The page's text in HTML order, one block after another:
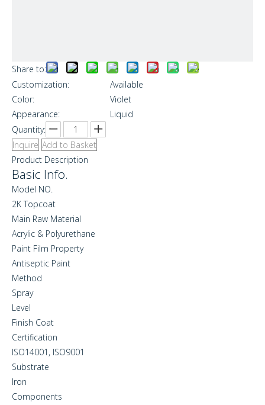
Share to:
Customization:
Available
Color:
Violet
Appearance:
Liquid
Quantity:
Inquire Add to Basket
Product Description
Basic Info.
Model NO.
2K Topcoat
Main Raw Material
Acrylic & Polyurethane
Paint Film Property
Antiseptic Paint
Method
Spray
Level
Finish Coat
Certification
ISO14001, ISO9001
Substrate
Iron
Components